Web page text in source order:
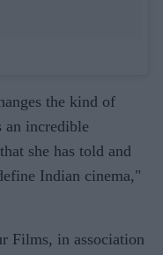
the kind of
incredible
she has told and
Indian cinema,"
Films, in association